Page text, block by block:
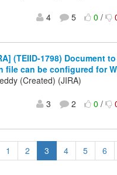
4 5 0/
(TEIID-1798) Document
file can be configured for
(Created) (JIRA)
3 2 0/
1 2 3 4 5 6